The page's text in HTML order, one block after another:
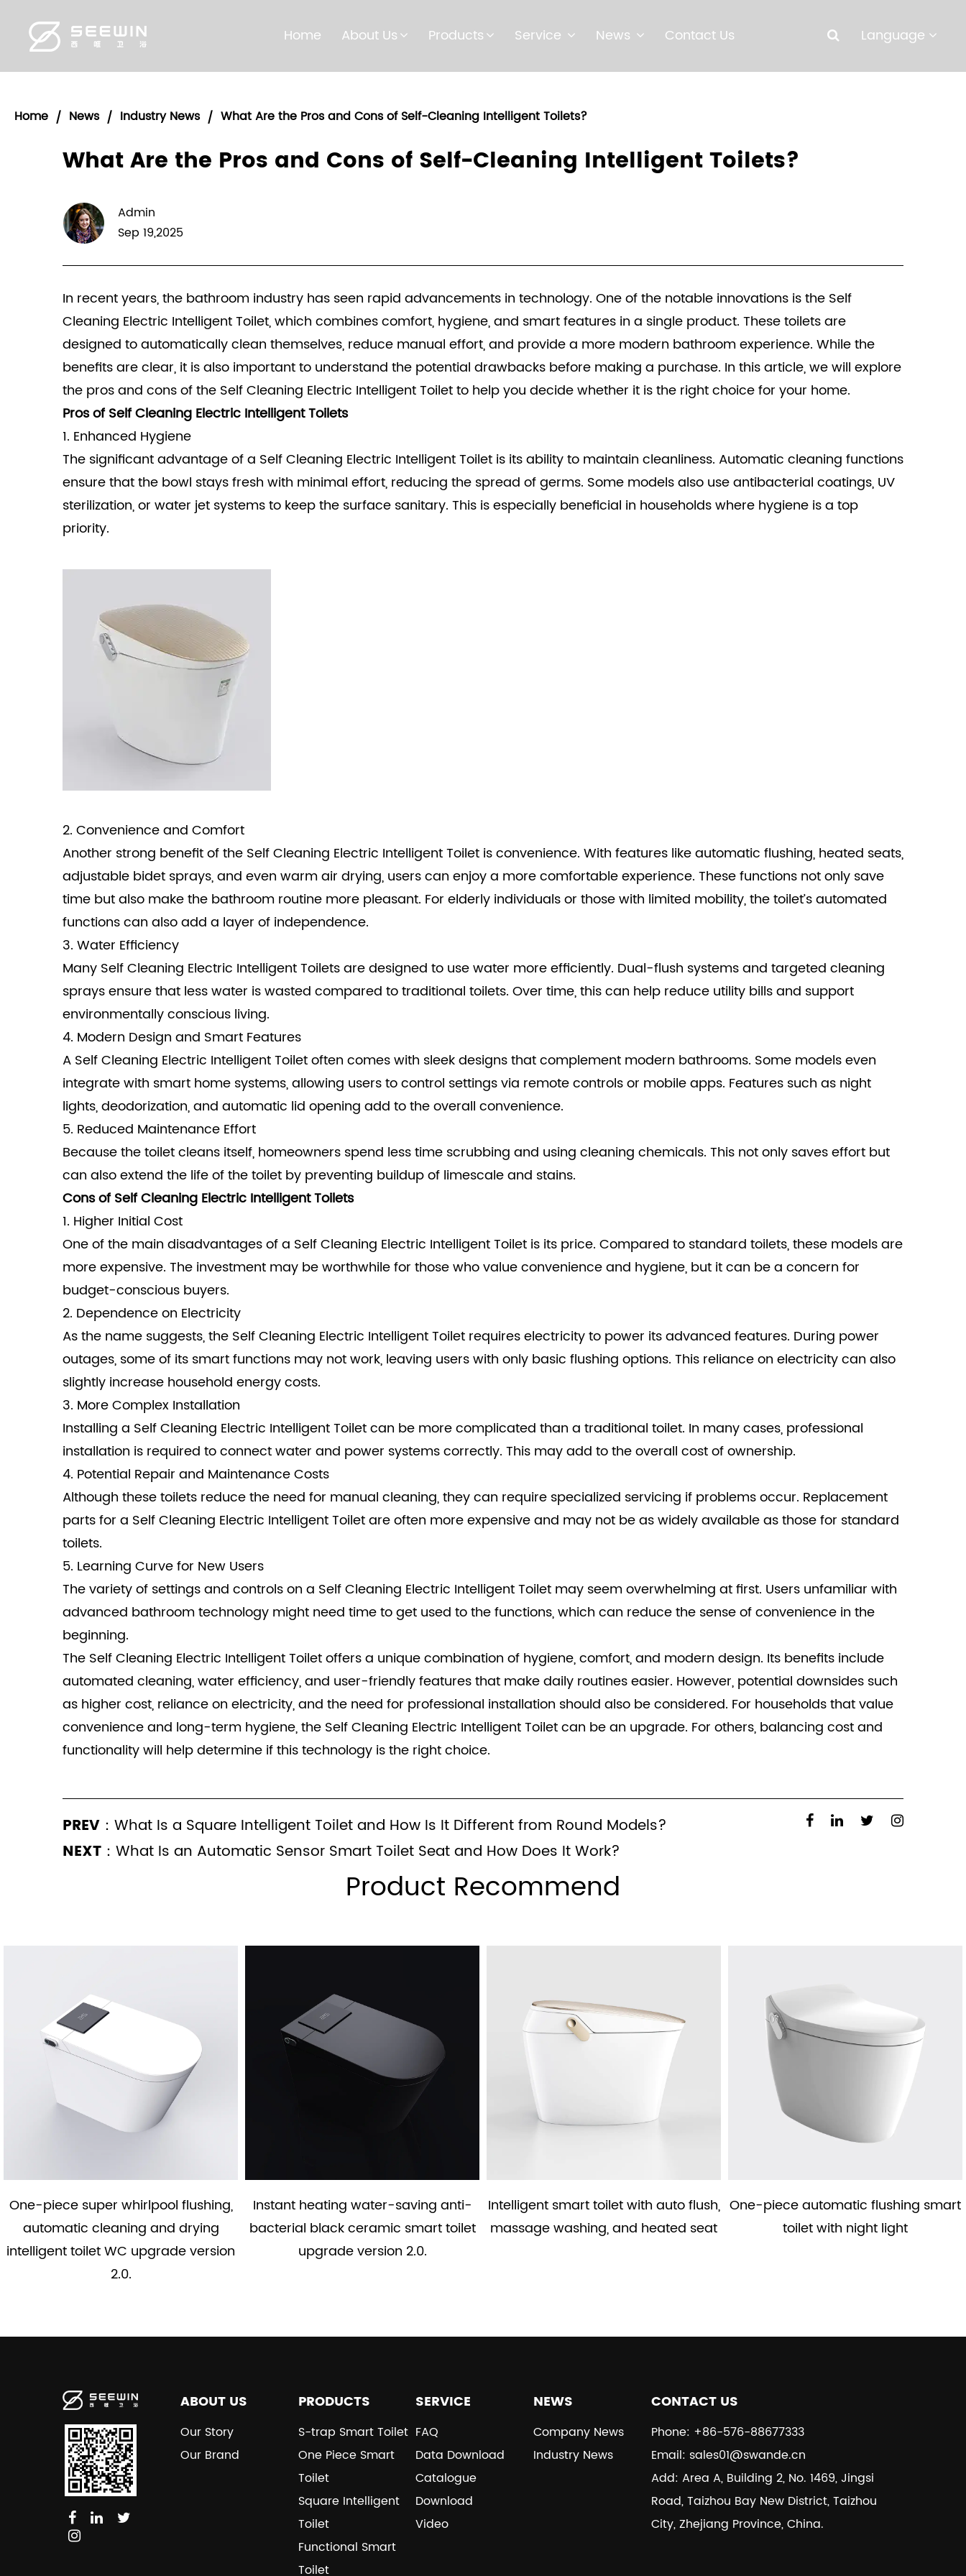
Language
Home About Us Products Service News Contact Us
Home / News / Industry News / What Are the Pros and Cons of Self-Cleaning Intelligent Toilets?
What Are the Pros and Cons of Self-Cleaning Intelligent Toilets?
Admin
Sep 19,2025
In recent years, the bathroom industry has seen rapid advancements in technology. One of the notable innovations is the Self
Cleaning Electric Intelligent Toilet, which combines comfort, hygiene, and smart features in a single product. These toilets are
designed to automatically clean themselves, reduce manual effort, and provide a more modern bathroom experience. While the
benefits are clear, it is also important to understand the potential drawbacks before making a purchase. In this article, we will explore
the pros and cons of the Self Cleaning Electric Intelligent Toiletto help you decide whether it is the right choice for your home.
Pros of Self Cleaning Electric Intelligent Toilets
1. Enhanced Hygiene
The significant advantage of a Self Cleaning Electric Intelligent Toilet is its ability to maintain cleanliness. Automatic cleaning functions
ensure that the bowl stays fresh with minimal effort, reducing the spread of germs. Some models also use antibacterial coatings, UV
sterilization, or water jet systems to keep the surface sanitary. This is especially beneficial in households where hygiene is a top
priority.
2. Convenience and Comfort
Another strong benefit of the Self Cleaning Electric Intelligent Toilet is convenience. With features like automatic flushing, heated seats,
adjustable bidet sprays, and even warm air drying, users can enjoy a more comfortable experience. These functions not only save
time but also make the bathroom routine more pleasant. For elderly individuals or those with limited mobility, the toilet’s automated
functions can also add a layer of independence.
3. Water Efficiency
Many Self Cleaning Electric Intelligent Toilets are designed to use water more efficiently. Dual-flush systems and targeted cleaning
sprays ensure that less water is wasted compared to traditional toilets. Over time, this can help reduce utility bills and support
environmentally conscious living.
4. Modern Design and Smart Features
A Self Cleaning Electric Intelligent Toilet often comes with sleek designs that complement modern bathrooms. Some models even
integrate with smart home systems, allowing users to control settings via remote controls or mobile apps. Features such as night
lights, deodorization, and automatic lid opening add to the overall convenience.
5. Reduced Maintenance Effort
Because the toilet cleans itself, homeowners spend less time scrubbing and using cleaning chemicals. This not only saves effort but
can also extend the life of the toilet by preventing buildup of limescale and stains.
Cons of Self Cleaning Electric Intelligent Toilets
1. Higher Initial Cost
One of the main disadvantages of a Self Cleaning Electric Intelligent Toilet is its price. Compared to standard toilets, these models are
more expensive. The investment may be worthwhile for those who value convenience and hygiene, but it can be a concern for
budget-conscious buyers.
2. Dependence on Electricity
As the name suggests, the Self Cleaning Electric Intelligent Toilet requires electricity to power its advanced features. During power
outages, some of its smart functions may not work, leaving users with only basic flushing options. This reliance on electricity can also
slightly increase household energy costs.
3. More Complex Installation
Installing a Self Cleaning Electric Intelligent Toilet can be more complicated than a traditional toilet. In many cases, professional
installation is required to connect water and power systems correctly. This may add to the overall cost of ownership.
4. Potential Repair and Maintenance Costs
Although these toilets reduce the need for manual cleaning, they can require specialized servicing if problems occur. Replacement
parts for a Self Cleaning Electric Intelligent Toilet are often more expensive and may not be as widely available as those for standard
toilets.
5. Learning Curve for New Users
The variety of settings and controls on a Self Cleaning Electric Intelligent Toilet may seem overwhelming at first. Users unfamiliar with
advanced bathroom technology might need time to get used to the functions, which can reduce the sense of convenience in the
beginning.
The Self Cleaning Electric Intelligent Toilet offers a unique combination of hygiene, comfort, and modern design. Its benefits include
automated cleaning, water efficiency, and user-friendly features that make daily routines easier. However, potential downsides such
as higher cost, reliance on electricity, and the need for professional installation should also be considered. For households that value
convenience and long-term hygiene, the Self Cleaning Electric Intelligent Toilet can be an upgrade. For others, balancing cost and
functionality will help determine if this technology is the right choice.
PREV： What Is a Square Intelligent Toilet and How Is It Different from Round Models?
NEXT： What Is an Automatic Sensor Smart Toilet Seat and How Does It Work?
Product Recommend
One-piece super whirlpool flushing,
automatic cleaning and drying
intelligent toilet WC upgrade version
2.0.
Instant heating water-saving anti-
bacterial black ceramic smart toilet
upgrade version 2.0.
Intelligent smart toilet with auto flush,
massage washing, and heated seat
One-piece automatic flushing smart
toilet with night light
ABOUT US
Our Story
Our Brand
PRODUCTS
S-trap Smart Toilet
One Piece Smart
Toilet
Square Intelligent
Toilet
Functional Smart
Toilet
SERVICE
FAQ
Data Download
Catalogue
Download
Video
NEWS
Company News
Industry News
CONTACT US
Phone: +86-576-88677333
Email: sales01@swande.cn
Add: Area A, Building 2, No. 1469, Jingsi
Road, Taizhou Bay New District, Taizhou
City, Zhejiang Province, China.